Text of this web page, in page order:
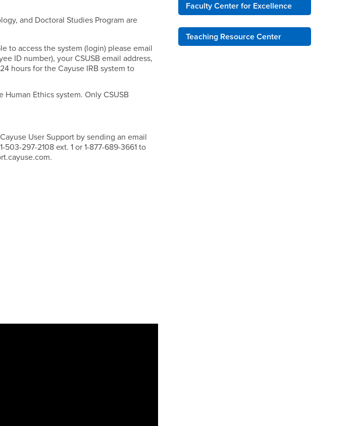
and Doctoral Studies Program are
to access the system (login) please email
ID number), your CSUSB email address,
hours for the Cayuse IRB system to
Ethics system. Only CSUSB
User Support by sending an email
297-2108 ext. 1 or 1-877-689-3661 to
Faculty Center for Excellence
Teaching Resource Center